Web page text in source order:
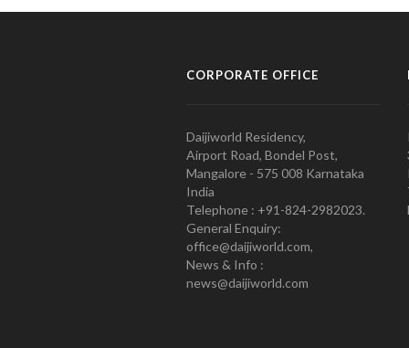
CORPORATE OFFICE
Daijiworld Residency,
Airport Road, Bondel Post,
Mangalore - 575 008 Karnataka
India
Telephone : +91-824-2982023.
General Enquiry:
office@daijiworld.com,
News & Info :
news@daijiworld.com